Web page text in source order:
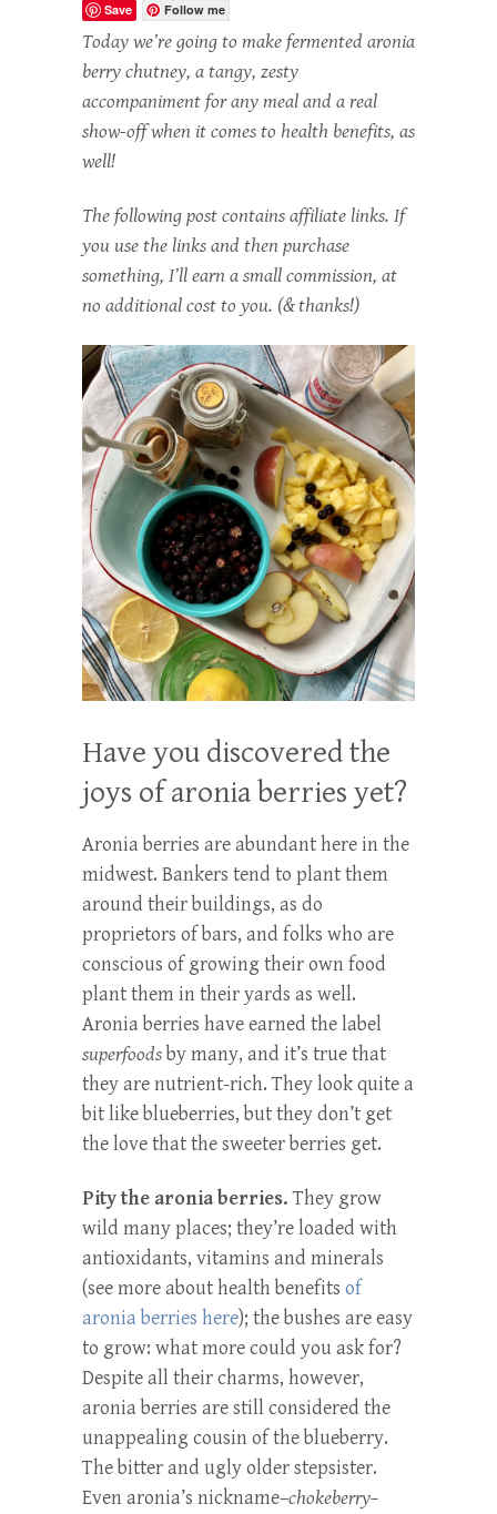
Save Follow me
Today we’re going to make fermented aronia
berry chutney, a tangy, zesty
accompaniment for any meal and a real
show-off when it comes to health benefits, as
well!
The following post contains affiliate links. If
you use the links and then purchase
something, I’ll earn a small commission, at
no additional cost to you. (& thanks!)
Have you discovered the
joys of aronia berries yet?
Aronia berries are abundant here in the
midwest. Bankers tend to plant them
around their buildings, as do
proprietors of bars, and folks who are
conscious of growing their own food
plant them in their yards as well.
Aronia berries have earned the label
superfoodsby many, and it’s true that
they are nutrient-rich. They look quite a
bit like blueberries, but they don’t get
the love that the sweeter berries get.
Pity the aronia berries.They grow
wild many places; they’re loaded with
antioxidants, vitamins and minerals
(see more about health benefits of
aronia berries here); the bushes are easy
to grow: what more could you ask for?
Despite all their charms, however,
aronia berries are still considered the
unappealing cousin of the blueberry.
The bitter and ugly older stepsister.
Even aronia’s nickname–chokeberry–